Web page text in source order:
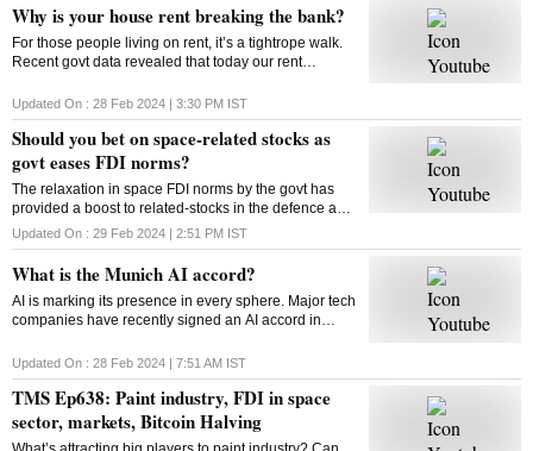
Why is your house rent breaking the bank?
For those people living on rent, it’s a tightrope walk.
Recent govt data revealed that today our rent
was the case ten, or even twenty years ago
Updated On : 28 Feb 2024 | 3:30 PM IST
Should you bet on space-related stocks as
govt eases FDI norms?
The relaxation in space FDI norms by the govt has
provided a boost to related-stocks in the defence and
aerospace industry. As these shares remain upbeat,
can high valuations play spoilsport?
Updated On : 29 Feb 2024 | 2:51 PM IST
What is the Munich AI accord?
AI is marking its presence in every sphere. Major tech
companies have recently signed an AI accord in
generated content that could influence elections
Updated On : 28 Feb 2024 | 7:51 AM IST
TMS Ep638: Paint industry, FDI in space
sector, markets, Bitcoin Halving